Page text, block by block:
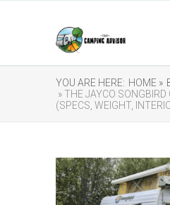
YOU ARE HERE: HOME »
» THE JAYCO SONGBIRD
(SPECS, WEIGHT,